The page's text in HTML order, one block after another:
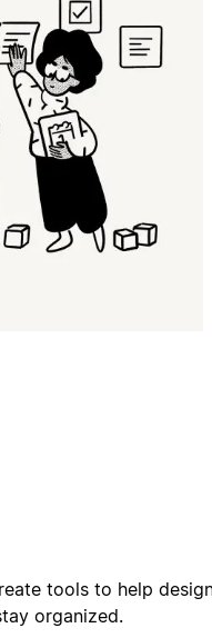
tools to help
organized.